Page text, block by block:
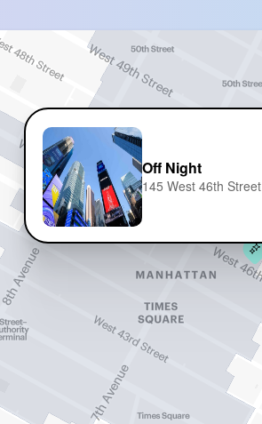
Off Night
145 West 46th Street